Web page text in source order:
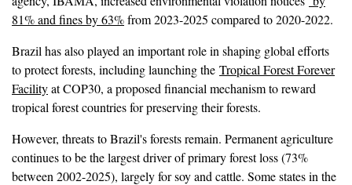
81% and fines by 63%from 2023-2025 compared to 2020-2022.
Brazil has also played an important role in shaping global efforts
to protect forests, including launching the Tropical Forest Forever
Facilityat COP30, a proposed financial mechanism to reward
tropical forest countries for preserving their forests.
However, threats to Brazil's forests remain. Permanent agriculture
continues to be the largest driver of primary forest loss (73%
between 2002-2025), largely for soy and cattle. Some states in the